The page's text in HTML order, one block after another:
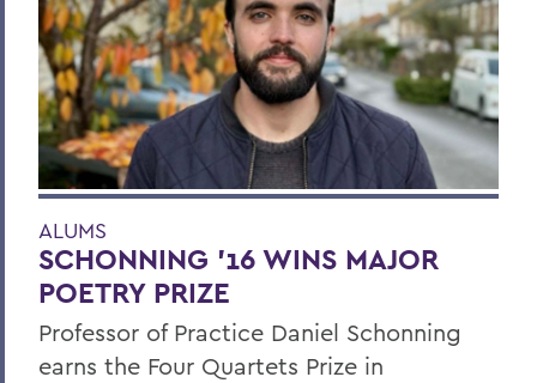
ALUMS
SCHONNING ’16 WINS MAJOR
POETRY PRIZE
Professor of Practice Daniel Schonning
earns the Four Quartets Prize in